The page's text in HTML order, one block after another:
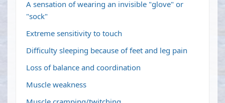
A sensation of wearing an invisible "glove" or
"sock"
Extreme sensitivity to touch
Difficulty sleeping because of feet and leg pain
Loss of balance and coordination
Muscle weakness